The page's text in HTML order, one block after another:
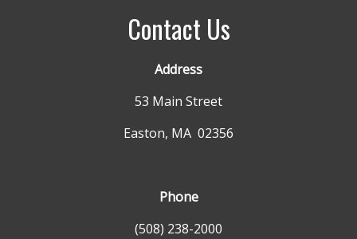
Contact Us
Address
53 Main Street
Easton, MA 02356
Phone
(508) 238-2000